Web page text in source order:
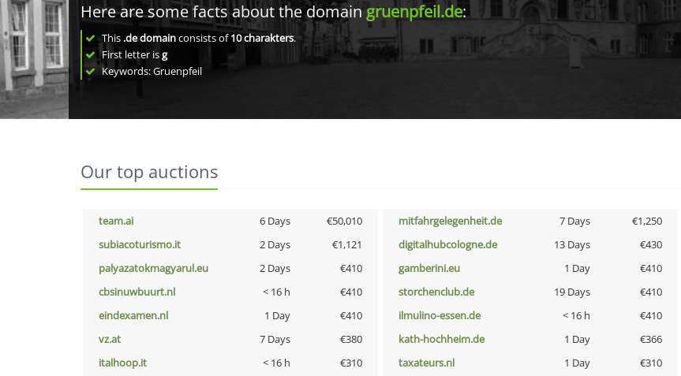
Here are some facts about the domaingruenpfeil.de:
This .de domainconsists of10charakters.
First letter isg
Keywords: Gruenpfeil
Our top auctions
team.ai 6 Days €50,010 mitfahrgelegenheit.de 7 Days €1,250
subiacoturismo.it
2 Days €1,121 digitalhubcologne.de 13 Days €430
palyazatokmagyarul.eu
2 Days €410 gamberini.eu 1 Day €410
cbsinuwbuurt.nl
< 16 h €410 storchenclub.de 19 Days €410
eindexamen.nl
1 Day €410 ilmulino-essen.de < 16 h €410
vz.at
7 Days €380 kath-hochheim.de 1 Day €366
italhoop.it
< 16 h €310 taxateurs.nl 1 Day €310